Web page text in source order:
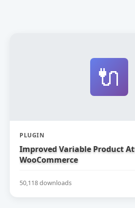
🔌
PLUGIN
Improved Variable Product
WooCommerce
50,118 downloads